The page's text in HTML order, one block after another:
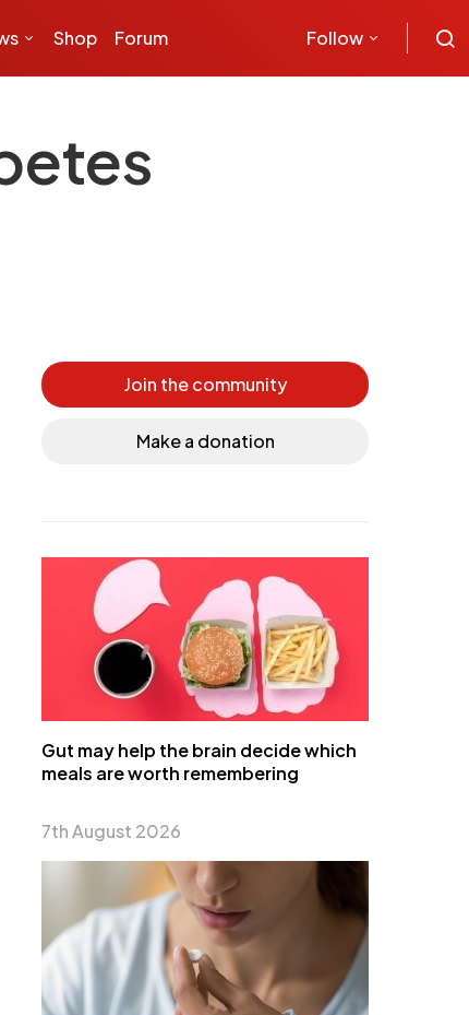
Shop Forum Follow
Join the community
Make a donation
Gut may help the brain decide which
meals are worth remembering
7th August 2026